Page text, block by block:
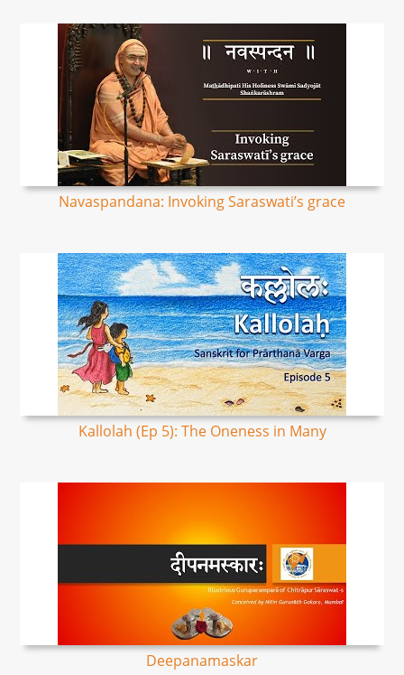
Navaspandana: Invoking Saraswati’s grace
Kallolah (Ep 5): The Oneness in Many
Deepanamaskar